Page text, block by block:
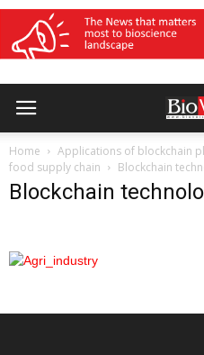
Home
Applications of blockchain
food supply chain
Blockchain
Blockchain